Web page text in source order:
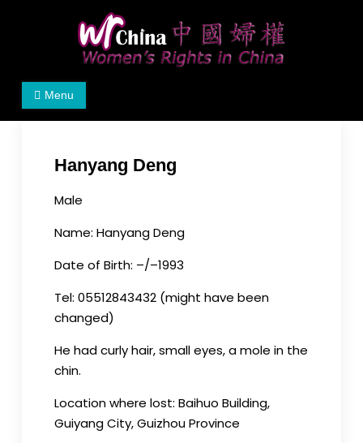
Women's Rights in China
We defend women's, children's rights, and help
Menu
Hanyang Deng
Male
Name: Hanyang Deng
Date of Birth: –/–1993
Tel: 05512843432 (might have been
changed)
He had curly hair, small eyes, a mole in the
chin.
Location where lost: Baihuo Building,
Guiyang City, Guizhou Province